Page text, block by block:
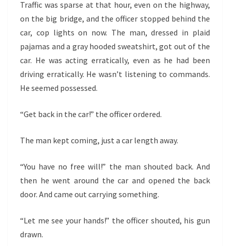
Traffic was sparse at that hour, even on the highway,
on the big bridge, and the officer stopped behind the
car, cop lights on now. The man, dressed in plaid
pajamas and a gray hooded sweatshirt, got out of the
car. He was acting erratically, even as he had been
driving erratically. He wasn’t listening to commands.
He seemed possessed.
“Get back in the car!” the officer ordered.
The man kept coming, just a car length away.
“You have no free will!” the man shouted back. And
then he went around the car and opened the back
door. And came out carrying something.
“Let me see your hands!” the officer shouted, his gun
drawn.